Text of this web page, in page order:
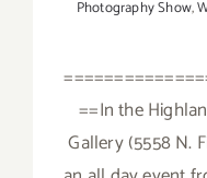
Photography Show,
==In the
Gallery (5558 N.